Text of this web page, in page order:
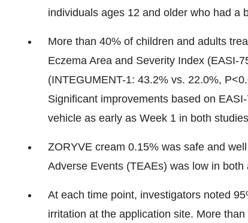
individuals ages 12 and older who had a
More than 40% of children and adults
Eczema Area and Severity Index (EASI-
(INTEGUMENT-1: 43.2% vs. 22.0%,
Significant improvements based on
vehicle as early as Week 1 in both
ZORYVE cream 0.15% was safe and
Adverse Events (TEAEs) was low in
At each time point, investigators noted
irritation at the application site. More